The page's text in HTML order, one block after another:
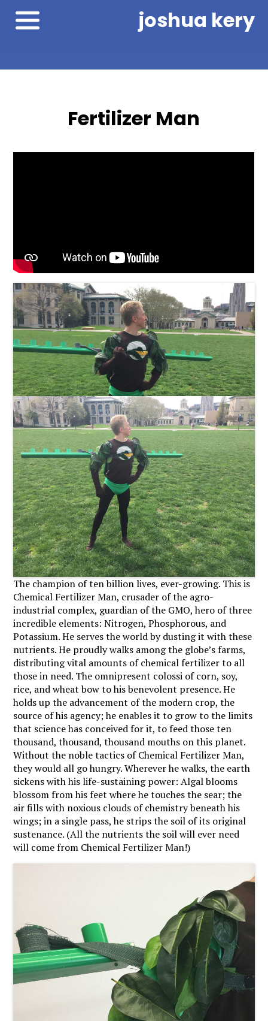
joshua kery
Fertilizer Man
The champion of ten billion lives, ever-growing. This is
Chemical Fertilizer Man, crusader of the agro-
industrial complex, guardian of the GMO, hero of three
incredible elements: Nitrogen, Phosphorous, and
Potassium. He serves the world by dusting it with these
nutrients. He proudly walks among the globe’s farms,
distributing vital amounts of chemical fertilizer to all
those in need. The omnipresent colossi of corn, soy,
rice, and wheat bow to his benevolent presence. He
holds up the advancement of the modern crop, the
source of his agency; he enables it to grow to the limits
that science has conceived for it, to feed those ten
thousand, thousand, thousand mouths on this planet.
Without the noble tactics of Chemical Fertilizer Man,
they would all go hungry. Wherever he walks, the earth
sickens with his life-sustaining power: Algal blooms
blossom from his feet where he touches the sear; the
air fills with noxious clouds of chemistry beneath his
wings; in a single pass, he strips the soil of its original
sustenance. (All the nutrients the soil will ever need
will come from Chemical Fertilizer Man!)